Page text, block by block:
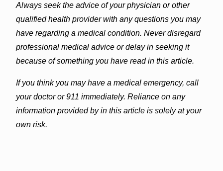
Always seek the advice of your physician or other
qualified health provider with any questions you may
have regarding a medical condition. Never disregard
professional medical advice or delay in seeking it
because of something you have read in this article.
If you think you may have a medical emergency, call
your doctor or 911 immediately. Reliance on any
information provided by in this article is solely at your
own risk.